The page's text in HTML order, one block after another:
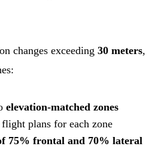
changes exceeding 30 meters,
elevation-matched zones
plans for each zone
75% frontal and 70% lateral